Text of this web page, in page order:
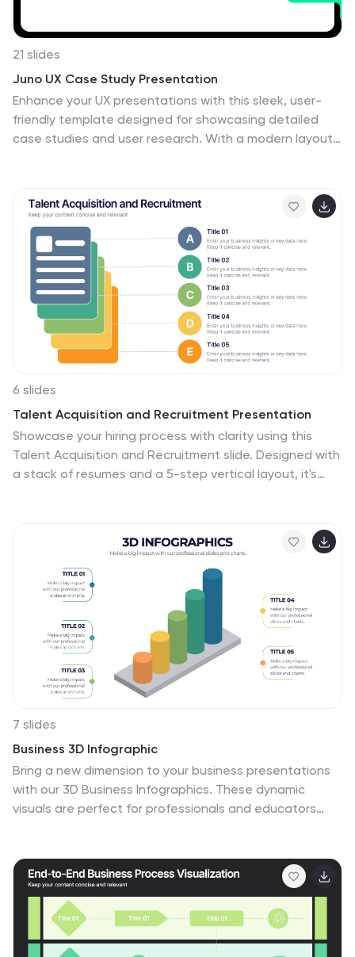
21 slides
Juno UX Case Study Presentation
Enhance your UX presentations with this sleek, user-
friendly template designed for showcasing detailed
case studies and user research. With a modern layout
ensures a professional and engaging presentation.
Compatible with PowerPoint, Keynote, and Google
Slides, it's perfect for any platform.
6 slides
Talent Acquisition and Recruitment Presentation
Showcase your hiring process with clarity using this
Talent Acquisition and Recruitment slide. Designed with
a stack of resumes and a 5-step vertical layout, it's
section includes icons and editable titles to match your
specific recruitment flow. Compatible with PowerPoint,
Keynote, and Google Slides for easy customization.
7 slides
Business 3D Infographic
Bring a new dimension to your business presentations
with our 3D Business Infographics. These dynamic
visuals are perfect for professionals and educators
Business Infographics collection features a range of
formats, from layered pyramids to multidimensional bar
graphs, allowing for innovative depictions of
hierarchies, relationships, and progressions. Whether
you're illustrating strategic frameworks, financial